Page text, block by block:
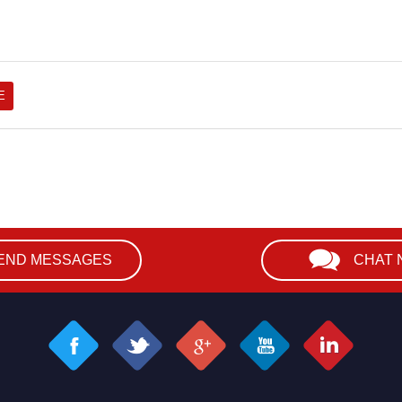
MESSAGES CHAT